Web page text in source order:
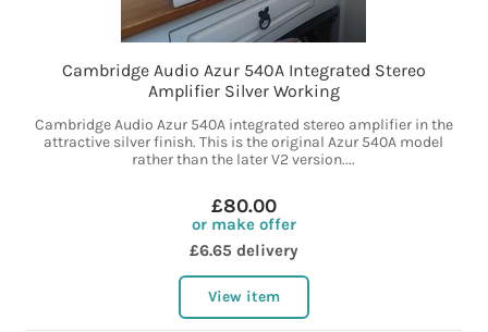
Cambridge Audio Azur 540A Integrated Stereo
Amplifier Silver Working
Cambridge Audio Azur 540A integrated stereo amplifier in the
attractive silver finish. This is the original Azur 540A model
rather than the later V2 version....
£80.00
or make offer
£6.65 delivery
View item